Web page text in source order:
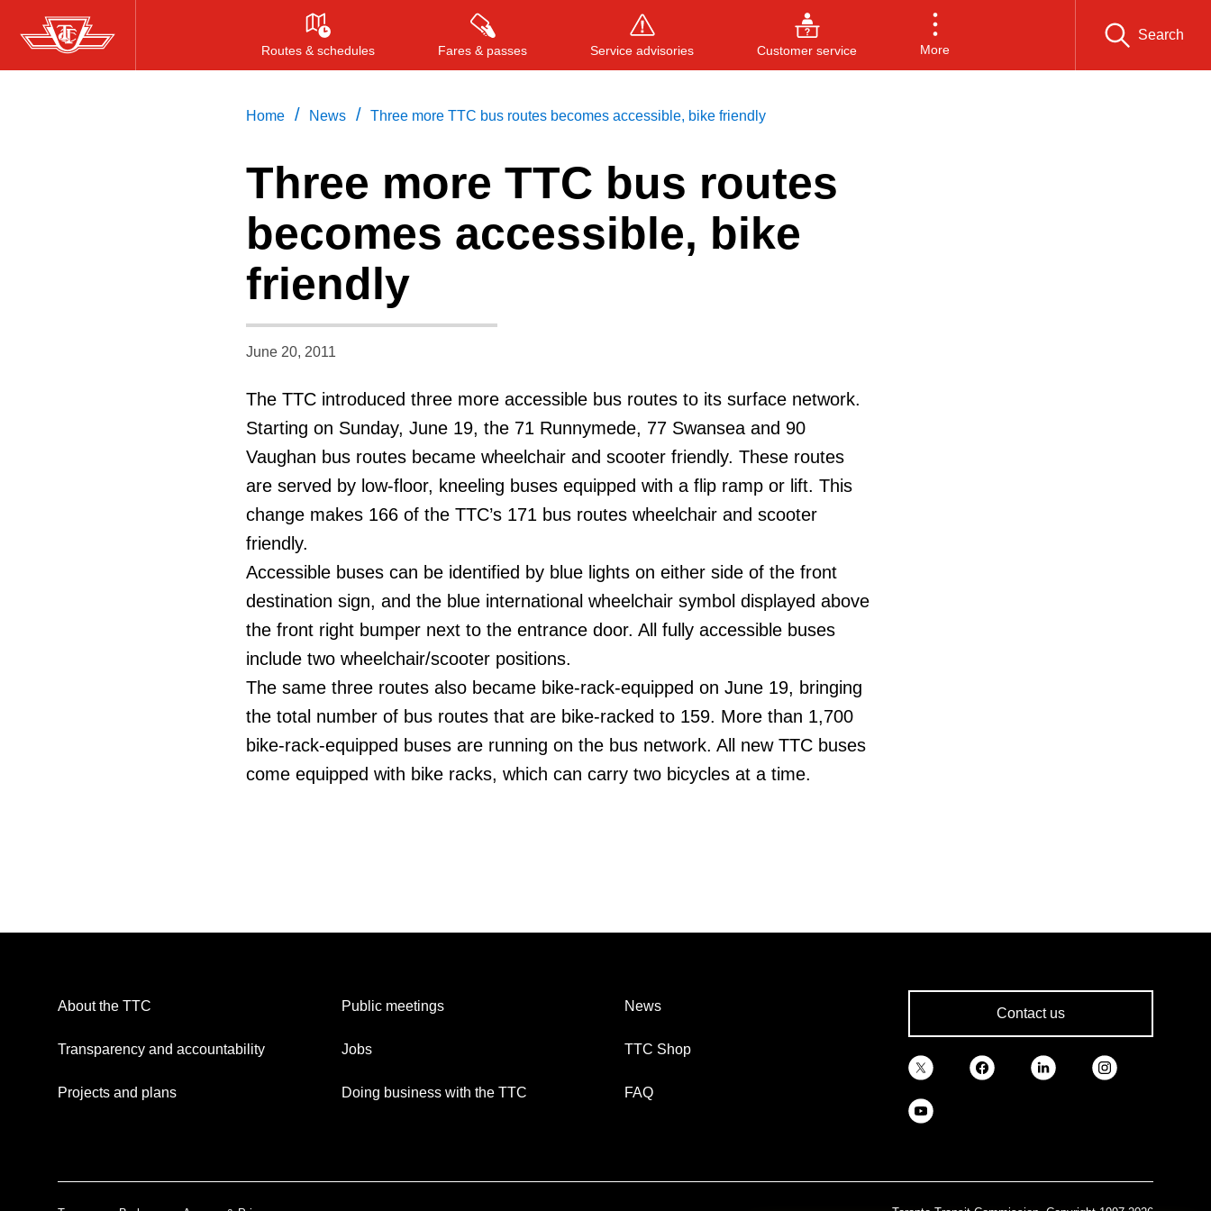
Skip
to
Routes & schedules Fares & passes Service advisories Customer service More
Search
Press ENTER to search, or ESC to close
Home / News / Three more TTC bus routes becomes accessible, bike friendly
Three more TTC bus routes
becomes accessible, bike
friendly
June 20, 2011
The TTC introduced three more accessible bus routes to its surface network.
Starting on Sunday, June 19, the 71 Runnymede, 77 Swansea and 90
Vaughan bus routes became wheelchair and scooter friendly. These routes
are served by low-floor, kneeling buses equipped with a flip ramp or lift. This
change makes 166 of the TTC’s 171 bus routes wheelchair and scooter
friendly.
Accessible buses can be identified by blue lights on either side of the front
destination sign, and the blue international wheelchair symbol displayed above
the front right bumper next to the entrance door. All fully accessible buses
include two wheelchair/scooter positions.
The same three routes also became bike-rack-equipped on June 19, bringing
the total number of bus routes that are bike-racked to 159. More than 1,700
bike-rack-equipped buses are running on the bus network. All new TTC buses
come equipped with bike racks, which can carry two bicycles at a time.
About the TTC
Transparency and accountability
Projects and plans
Public meetings
Jobs
Doing business with the TTC
News
TTC Shop
FAQ
Contact us